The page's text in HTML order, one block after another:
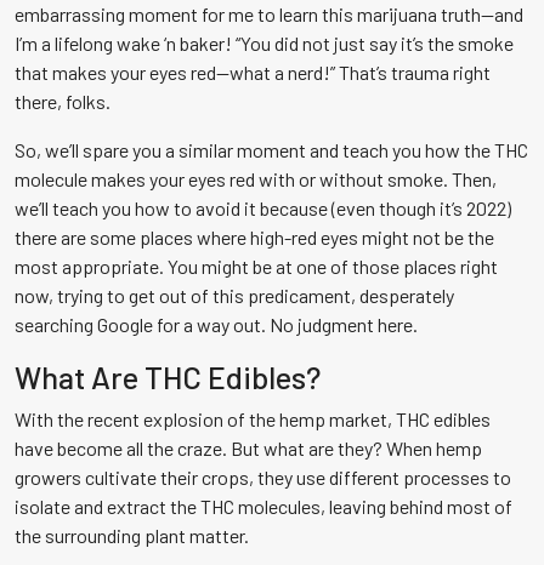
embarrassing moment for me to learn this marijuana truth—and
I’m a lifelong wake ‘n baker! “You did not just say it’s the smoke
that makes your eyes red—what a nerd!” That’s trauma right
there, folks.
So, we’ll spare you a similar moment and teach you how the THC
molecule makes your eyes red with or without smoke. Then,
we’ll teach you how to avoid it because (even though it’s 2022)
there are some places where high-red eyes might not be the
most appropriate. You might be at one of those places right
now, trying to get out of this predicament, desperately
searching Google for a way out. No judgment here.
What Are THC Edibles?
With the recent explosion of the hemp market, THC edibles
have become all the craze. But what are they? When hemp
growers cultivate their crops, they use different processes to
isolate and extract the THC molecules, leaving behind most of
the surrounding plant matter.